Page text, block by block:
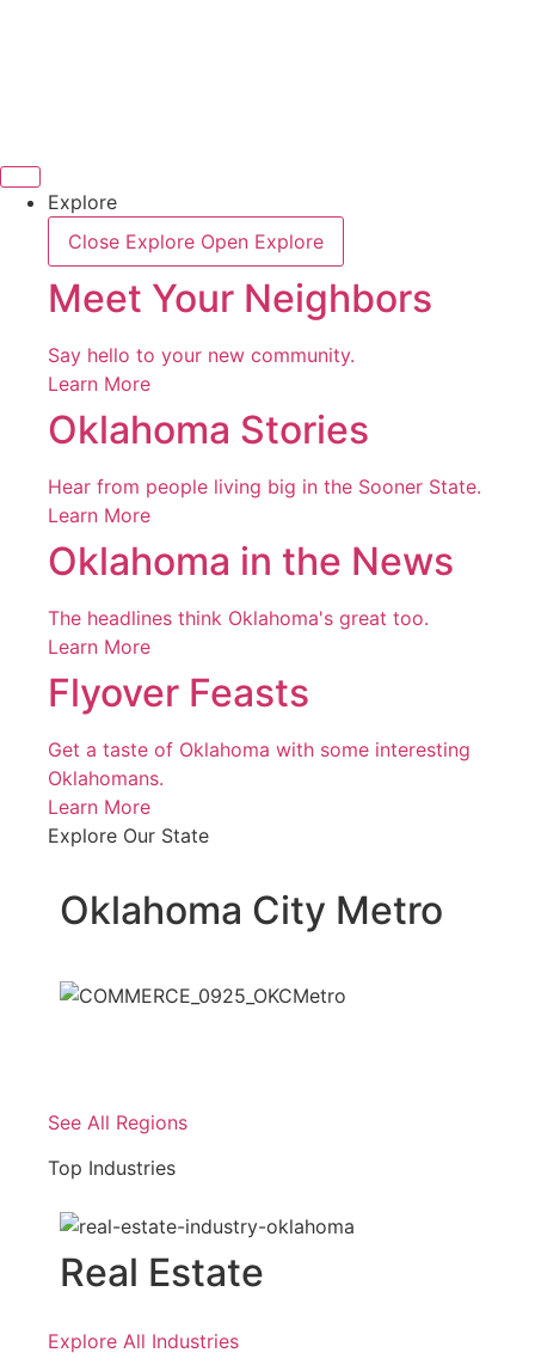
Explore
Close Explore Open Explore
Meet Your Neighbors
Say hello to your new community.
Learn More
Oklahoma Stories
Hear from people living big in the Sooner State.
Learn More
Oklahoma in the News
The headlines think Oklahoma's great too.
Learn More
Flyover Feasts
Get a taste of Oklahoma with some interesting
Oklahomans.
Learn More
Explore Our State
Oklahoma City Metro
See All Regions
Top Industries
Real Estate
Explore All Industries